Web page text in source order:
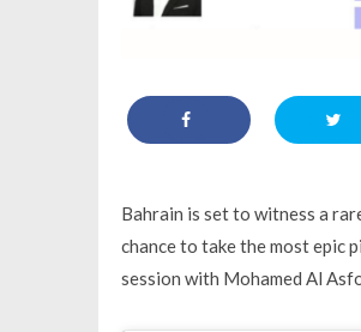
Bahrain is set to witness a
chance to take the most epic
session with Mohamed Al